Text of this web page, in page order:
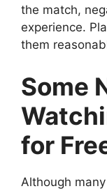
the match,
experience.
them
Some
for
Although